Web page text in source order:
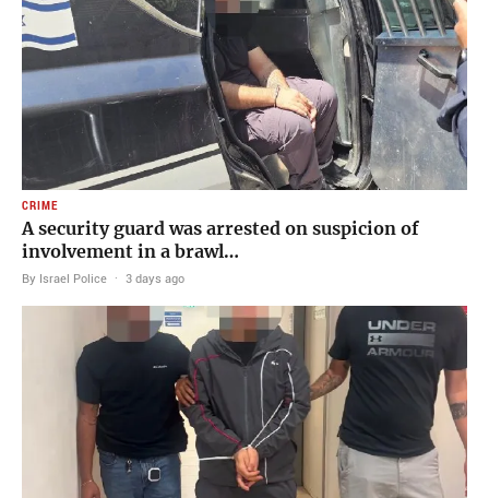
CRIME
A security guard was arrested on suspicion of
involvement in a brawl…
By Israel Police · 3 days ago